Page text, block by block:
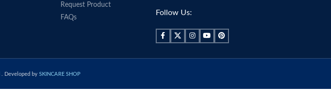
Request Product
FAQs
Follow Us:
. Developed by SKINCARE SHOP